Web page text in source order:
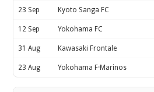
23 Sep Kyoto Sanga FC
12 Sep Yokohama FC
31 Aug Kawasaki Frontale
23 Aug Yokohama F·Marinos